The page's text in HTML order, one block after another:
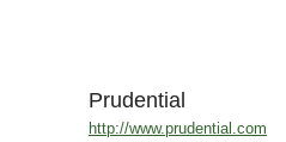
Prudential
http://www.prudential.com